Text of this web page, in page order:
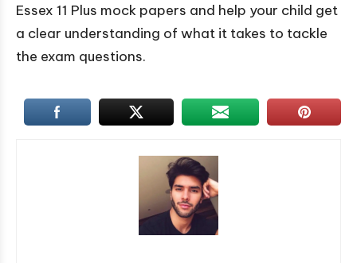
Essex 11 Plus mock papers and help your child get
a clear understanding of what it takes to tackle
the exam questions.